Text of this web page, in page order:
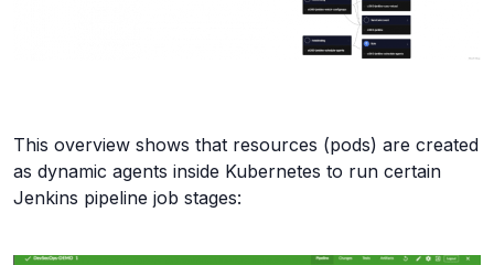
This overview shows that resources (pods) are created
as dynamic agents inside Kubernetes to run certain
Jenkins pipeline job stages: